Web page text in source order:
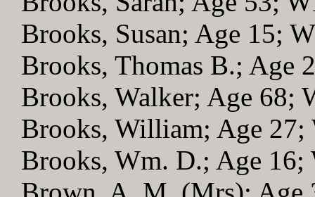
Brooks, Susan; Age 15;
Brooks, Thomas B.; Age
Brooks, Walker; Age 68;
Brooks, William; Age 27;
Brooks, Wm. D.; Age 16;